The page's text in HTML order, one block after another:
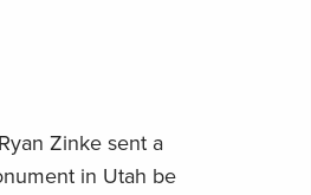
Zinke sent a
in Utah be